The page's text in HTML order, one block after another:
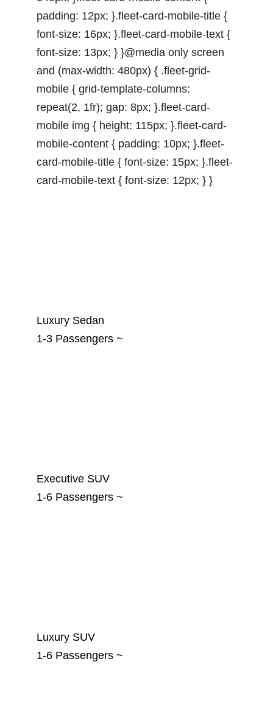
padding: 12px; }.fleet-card-mobile-title {
font-size: 16px; }.fleet-card-mobile-text {
font-size: 13px; } }@media only screen
and (max-width: 480px) { .fleet-grid-
mobile { grid-template-columns:
repeat(2, 1fr); gap: 8px; }.fleet-card-
mobile img { height: 115px; }.fleet-card-
mobile-content { padding: 10px; }.fleet-
card-mobile-title { font-size: 15px; }.fleet-
card-mobile-text { font-size: 12px; } }
Luxury Sedan
1-3 Passengers ~
Executive SUV
1-6 Passengers ~
Luxury SUV
1-6 Passengers ~